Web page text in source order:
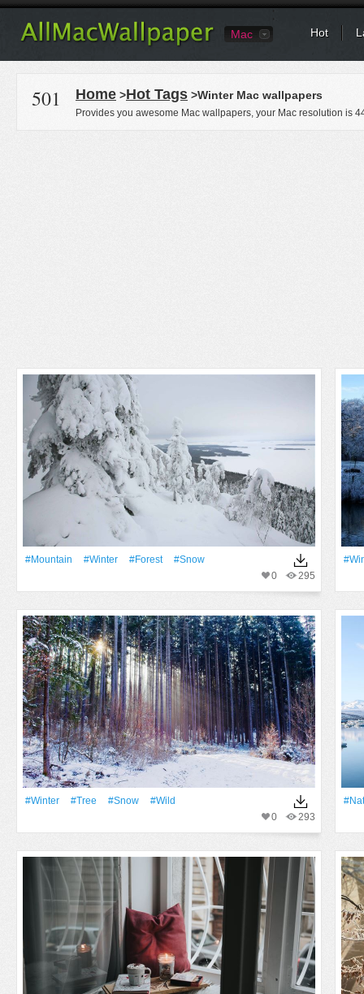
Mac Hot
501 Home >Hot Tags >Winter Mac wallpapers
Provides you awesome Mac wallpapers, your Mac resolution is
#Mountain #Winter #Forest
#Snow
295
0
#Winter #tree #Snow
#Wild
293
0